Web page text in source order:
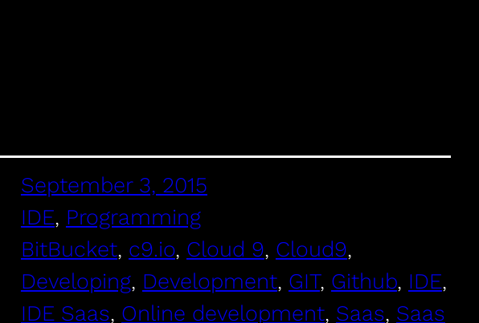
September 3, 2015
IDE, Programming
BitBucket, c9.io, Cloud 9, Cloud9
Developing, Development, GIT, Github, IDE
IDE Saas, Online development, Saas, Saas